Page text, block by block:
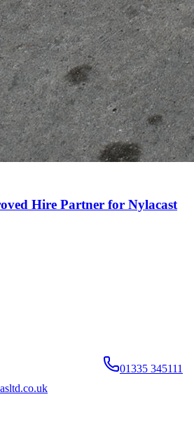
Hire Partner for Nylacast
01335 345111